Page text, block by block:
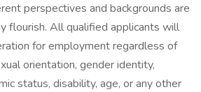
perspectives and backgrounds are
flourish. All qualified applicants will
for employment regardless of
orientation, gender identity,
status, disability, age, or any other